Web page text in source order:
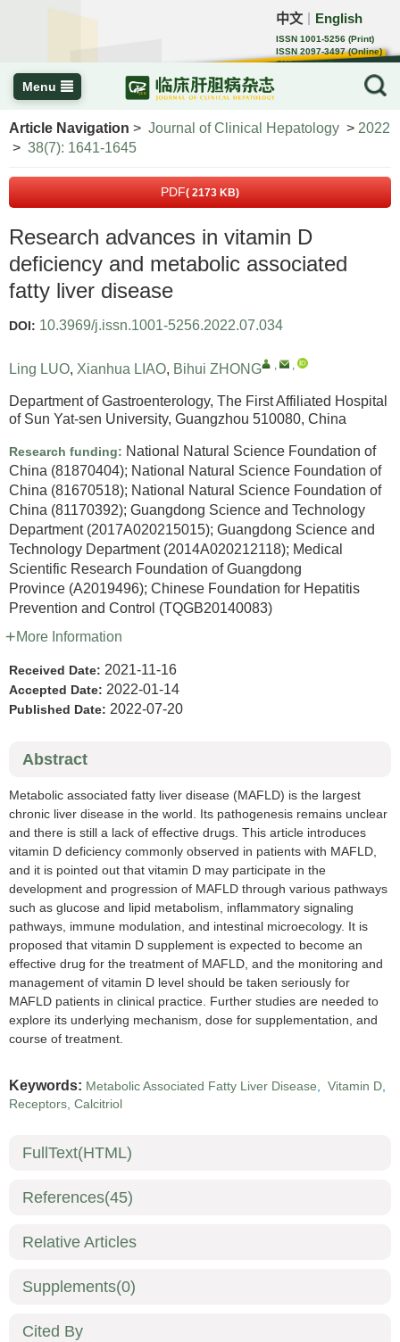
中文 English
ISSN 1001-5256 (Print)
ISSN 2097-3497 (Online)
CN 22-1108/R
Menu
Article Navigation > Journal of Clinical Hepatology > 2022
> 38(7): 1641-1645
PDF( 2173 KB)
Research advances in vitamin D
deficiency and metabolic associated
fatty liver disease
DOI: 10.3969/j.issn.1001-5256.2022.07.034
Ling LUO, Xianhua LIAO, Bihui ZHONG , ,
Department of Gastroenterology, The First Affiliated Hospital
of Sun Yat-sen University, Guangzhou 510080, China
Research funding: National Natural Science Foundation of
China (81870404); National Natural Science Foundation of
China (81670518); National Natural Science Foundation of
China (81170392); Guangdong Science and Technology
Department (2017A020215015); Guangdong Science and
Technology Department (2014A020212118); Medical
Scientific Research Foundation of Guangdong
Province (A2019496); Chinese Foundation for Hepatitis
Prevention and Control (TQGB20140083)
More Information
Received Date: 2021-11-16
Accepted Date: 2022-01-14
Published Date: 2022-07-20
Abstract
Metabolic associated fatty liver disease (MAFLD) is the largest
chronic liver disease in the world. Its pathogenesis remains unclear
and there is still a lack of effective drugs. This article introduces
vitamin D deficiency commonly observed in patients with MAFLD,
and it is pointed out that vitamin D may participate in the
development and progression of MAFLD through various pathways
such as glucose and lipid metabolism, inflammatory signaling
pathways, immune modulation, and intestinal microecology. It is
proposed that vitamin D supplement is expected to become an
effective drug for the treatment of MAFLD, and the monitoring and
management of vitamin D level should be taken seriously for
MAFLD patients in clinical practice. Further studies are needed to
explore its underlying mechanism, dose for supplementation, and
course of treatment.
Keywords: Metabolic Associated Fatty Liver Disease, Vitamin D,
Receptors, Calcitriol
FullText(HTML)
References(45)
Relative Articles
Supplements(0)
Cited By